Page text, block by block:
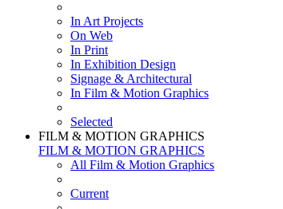
In Art Projects
On Web
In Print
In Exhibition Design
Signage & Architectural
In Film & Motion Graphics
Selected
FILM & MOTION GRAPHICS
FILM & MOTION GRAPHICS
All Film & Motion Graphics
Current